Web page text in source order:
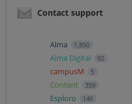
Contact support
Alma 1,850
Alma Digital 92
campusM 5
Content 359
Esploro 146